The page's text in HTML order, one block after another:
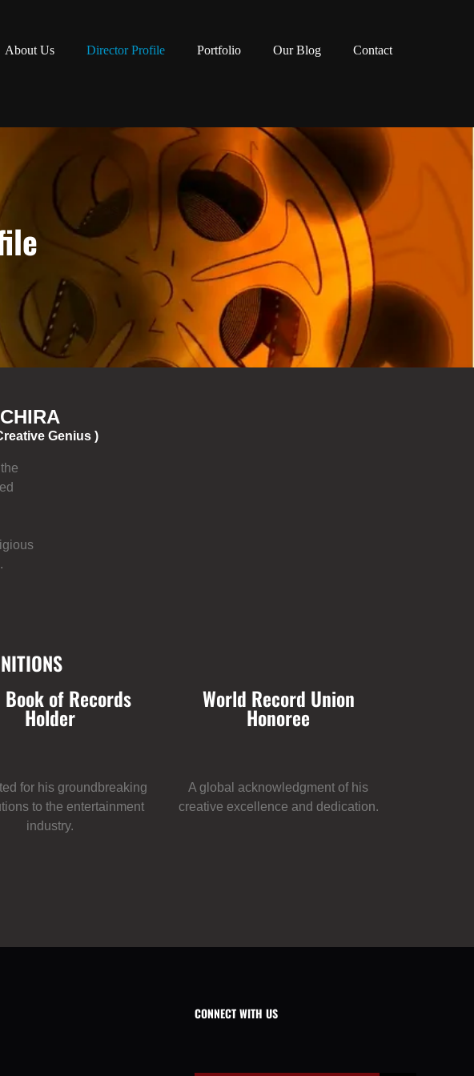
About Us Director Profile Portfolio Our Blog Contact
Genius )
Book of Records
Holder
for his groundbreaking
to the entertainment
industry.
World Record Union
Honoree
A global acknowledgment of his
creative excellence and dedication.
CONNECT WITH US